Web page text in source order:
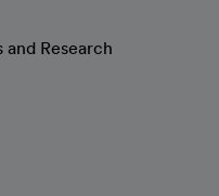
Research